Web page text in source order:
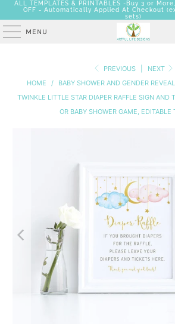
ALL TEMPLATES & PRINTABLES -Buy 3 or
OFF - Automatically Applied At Checkout
sets)
MENU
PREVIOUS
NEXT
HOME
/ BABY SHOWER AND GENDER
TWINKLE LITTLE STAR DIAPER RAFFLE SIGN AND
OR BABY SHOWER GAME, EDITABLE